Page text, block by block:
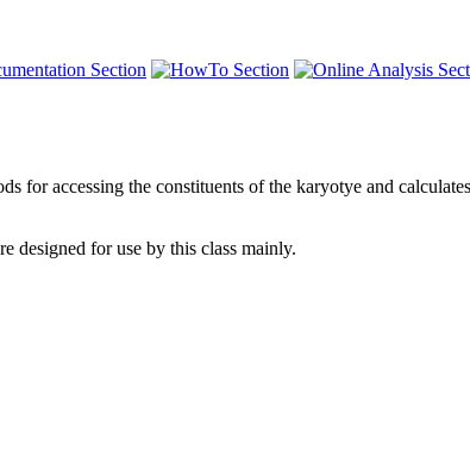
for accessing the constituents of the karyotye and
designed for use by this class mainly.